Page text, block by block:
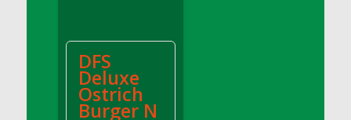
DFS Avocado Toast Breakfast Tray
DFS Avocado Toast with Egg Plate
DFS BBQ Baby Back Ribs
DFS
Deluxe
Ostrich
Burger N